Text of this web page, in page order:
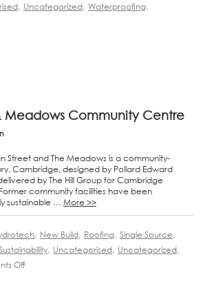
, Uncategorized, Waterproofing,
Meadows Community Centre
Street and The Meadows is a community-
Cambridge, designed by Pollard Edward
by The Hill Group for Cambridge
community facilities have been
sustainable … More >>
, New Build, Roofing, Single Source,
, Uncategorised, Uncategorized,
Off